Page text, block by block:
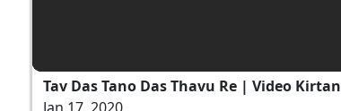
Tav Das Tano Das Thavu Re | Video Kirtan